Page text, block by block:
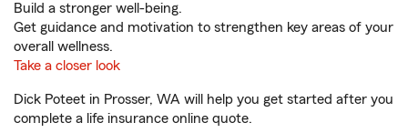
Build a stronger well-being.
Get guidance and motivation to strengthen key areas of your
overall wellness.
Take a closer look
Dick Poteet in Prosser, WA will help you get started after you
complete a life insurance online quote.